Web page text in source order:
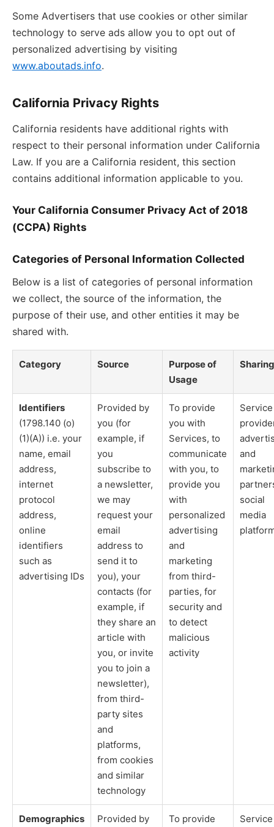
Some Advertisers that use cookies or other similar
technology to serve ads allow you to opt out of
personalized advertising by visiting
www.aboutads.info.
California Privacy Rights
California residents have additional rights with
respect to their personal information under California
Law. If you are a California resident, this section
contains additional information applicable to you.
Your California Consumer Privacy Act of 2018
(CCPA) Rights
Categories of Personal Information Collected
Below is a list of categories of personal information
we collect, the source of the information, the
purpose of their use, and other entities it may be
shared with.
Category Source
Purpose of
Usage
Sharing
Identifiers
(1798.140 (o)
(1)(A)) i.e. your
name, email
address,
internet
protocol
address,
online
identifiers
such as
advertising IDs
Provided by
you (for
example, if
you
subscribe to
a newsletter,
we may
request your
email
address to
send it to
you), your
contacts (for
example, if
they share an
article with
you, or invite
you to join a
newsletter),
from third-
party sites
and
platforms,
from cookies
and similar
technology
To provide
you with
Services, to
communicate
with you, to
provide you
with
personalized
advertising
and
marketing
from third-
parties, for
security and
to detect
malicious
activity
Service
and
social
media
Demographics
Provided by
To provide
Service